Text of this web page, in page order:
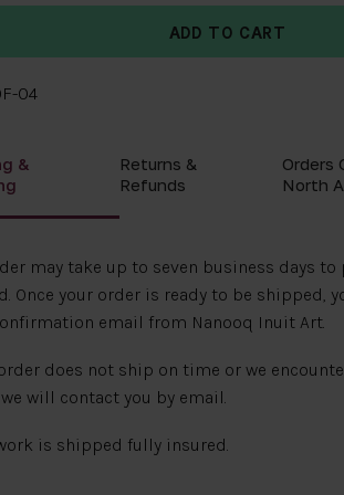
04
&
Returns &
Refunds
Orders
North
may take up to seven business days to
Once your order is ready to be shipped,
email from Nanooq Inuit Art.
does not ship on time or we
will contact you by email.
is shipped fully insured.